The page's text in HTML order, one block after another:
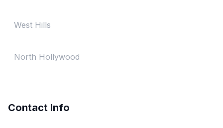
West Hills
North Hollywood
Contact Info